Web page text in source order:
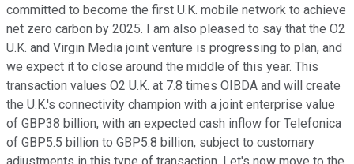
committed to become the first U.K. mobile network to achieve
net zero carbon by 2025. I am also pleased to say that the O2
U.K. and Virgin Media joint venture is progressing to plan, and
we expect it to close around the middle of this year. This
transaction values O2 U.K. at 7.8 times OIBDA and will create
the U.K.'s connectivity champion with a joint enterprise value
of GBP38 billion, with an expected cash inflow for Telefonica
of GBP5.5 billion to GBP5.8 billion, subject to customary